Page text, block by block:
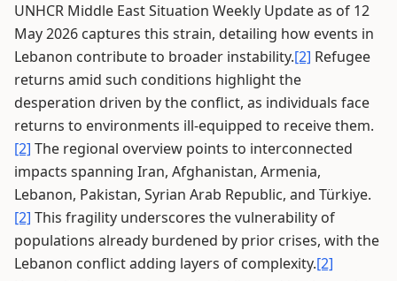
UNHCR Middle East Situation Weekly Update as of 12
May 2026 captures this strain, detailing how events in
Lebanon contribute to broader instability.[2] Refugee
returns amid such conditions highlight the
desperation driven by the conflict, as individuals face
returns to environments ill-equipped to receive them.
[2] The regional overview points to interconnected
impacts spanning Iran, Afghanistan, Armenia,
Lebanon, Pakistan, Syrian Arab Republic, and Türkiye.
[2] This fragility underscores the vulnerability of
populations already burdened by prior crises, with the
Lebanon conflict adding layers of complexity.[2]